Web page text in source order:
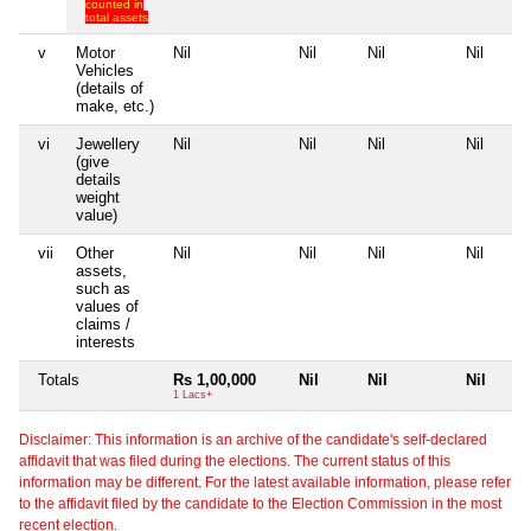
counted in
total assets
v
Motor
Vehicles
(details of
make, etc.)
Nil Nil Nil Nil
vi
Jewellery
(give
details
weight
value)
Nil Nil Nil Nil
vii
Other
assets,
such as
values of
claims /
interests
Nil Nil Nil Nil
Totals Rs 1,00,000
1 Lacs+
Nil Nil Nil
Disclaimer: This information is an archive of the candidate's self-declared
affidavit that was filed during the elections. The current status of this
information may be different. For the latest available information, please refer
to the affidavit filed by the candidate to the Election Commission in the most
recent election.